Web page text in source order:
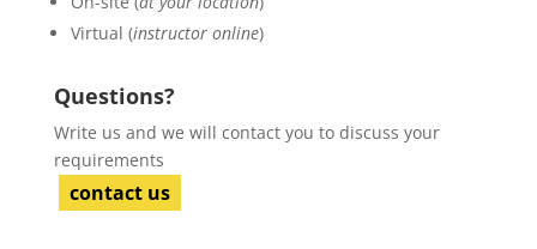
Virtual (instructor online)
Questions?
Write us and we will contact you to discuss your
requirements
contact us